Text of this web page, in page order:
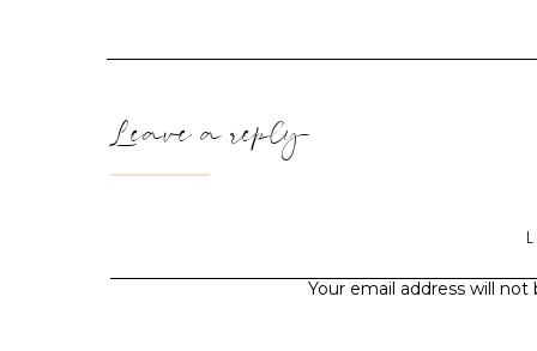
Your email address will not
Leave a reply